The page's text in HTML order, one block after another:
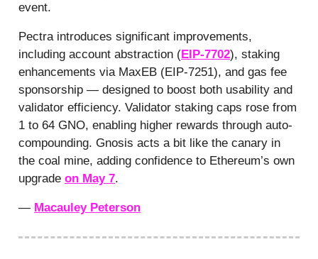
event.
Pectra introduces significant improvements,
including account abstraction (EIP-7702), staking
enhancements via MaxEB (EIP-7251), and gas fee
sponsorship — designed to boost both usability and
validator efficiency. Validator staking caps rose from
1 to 64 GNO, enabling higher rewards through auto-
compounding. Gnosis acts a bit like the canary in
the coal mine, adding confidence to Ethereum’s own
upgrade on May 7.
— Macauley Peterson